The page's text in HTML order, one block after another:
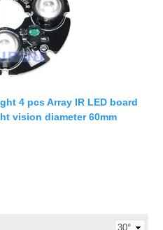
4 pcs Array IR LED board
vision diameter 60mm